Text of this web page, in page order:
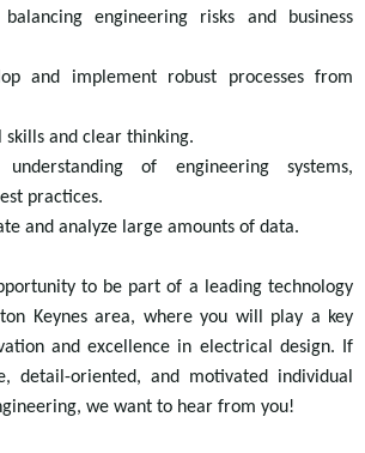
engineering risks and business
and implement robust processes from
skills and clear thinking.
understanding of engineering systems,
practices.
and analyze large amounts of data.
to be part of a leading technology
Keynes area, where you will play a key
and excellence in electrical design. If
detail-oriented, and motivated individual
we want to hear from you!